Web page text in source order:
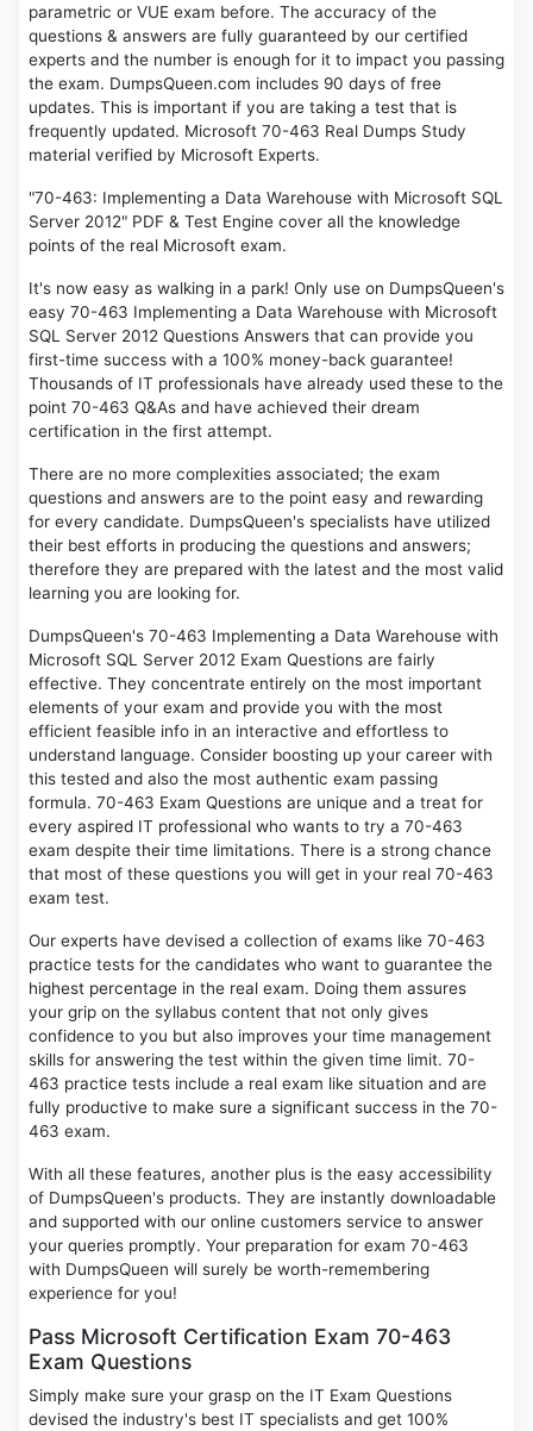
parametric or VUE exam before. The accuracy of the
questions & answers are fully guaranteed by our certified
experts and the number is enough for it to impact you passing
the exam. DumpsQueen.com includes 90 days of free
updates. This is important if you are taking a test that is
frequently updated. Microsoft 70-463 Real Dumps Study
material verified by Microsoft Experts.
"70-463: Implementing a Data Warehouse with Microsoft SQL
Server 2012" PDF & Test Engine cover all the knowledge
points of the real Microsoft exam.
It's now easy as walking in a park! Only use on DumpsQueen's
easy 70-463 Implementing a Data Warehouse with Microsoft
SQL Server 2012 Questions Answers that can provide you
first-time success with a 100% money-back guarantee!
Thousands of IT professionals have already used these to the
point 70-463 Q&As and have achieved their dream
certification in the first attempt.
There are no more complexities associated; the exam
questions and answers are to the point easy and rewarding
for every candidate. DumpsQueen's specialists have utilized
their best efforts in producing the questions and answers;
therefore they are prepared with the latest and the most valid
learning you are looking for.
DumpsQueen's 70-463 Implementing a Data Warehouse with
Microsoft SQL Server 2012 Exam Questions are fairly
effective. They concentrate entirely on the most important
elements of your exam and provide you with the most
efficient feasible info in an interactive and effortless to
understand language. Consider boosting up your career with
this tested and also the most authentic exam passing
formula. 70-463 Exam Questions are unique and a treat for
every aspired IT professional who wants to try a 70-463
exam despite their time limitations. There is a strong chance
that most of these questions you will get in your real 70-463
exam test.
Our experts have devised a collection of exams like 70-463
practice tests for the candidates who want to guarantee the
highest percentage in the real exam. Doing them assures
your grip on the syllabus content that not only gives
confidence to you but also improves your time management
skills for answering the test within the given time limit. 70-
463 practice tests include a real exam like situation and are
fully productive to make sure a significant success in the 70-
463 exam.
With all these features, another plus is the easy accessibility
of DumpsQueen's products. They are instantly downloadable
and supported with our online customers service to answer
your queries promptly. Your preparation for exam 70-463
with DumpsQueen will surely be worth-remembering
experience for you!
Pass Microsoft Certification Exam 70-463
Exam Questions
Simply make sure your grasp on the IT Exam Questions
devised the industry's best IT specialists and get 100%